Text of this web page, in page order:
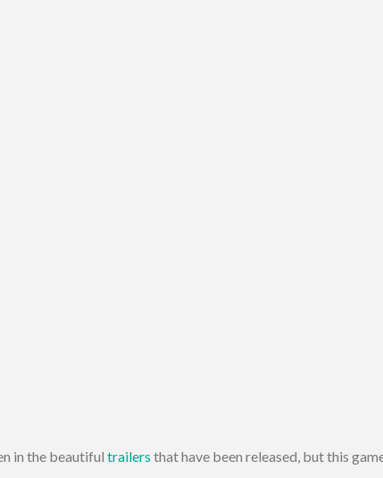
in the beautiful trailers that have been released, but this